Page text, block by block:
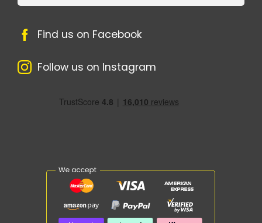
Find us on Facebook
Follow us on Instagram